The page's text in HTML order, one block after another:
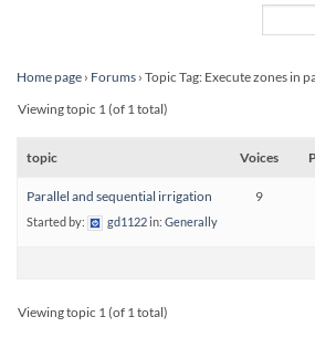
Home page › Forums › Topic Tag: Execute zones in
Viewing topic 1 (of 1 total)
topic Voices
Parallel and sequential irrigation
Started by: gd1122in: Generally
9
Viewing topic 1 (of 1 total)